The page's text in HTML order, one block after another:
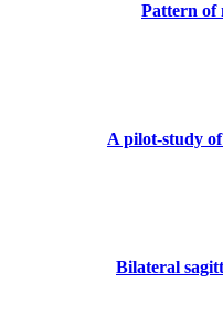
Pattern of
A pilot-study
Bilateral